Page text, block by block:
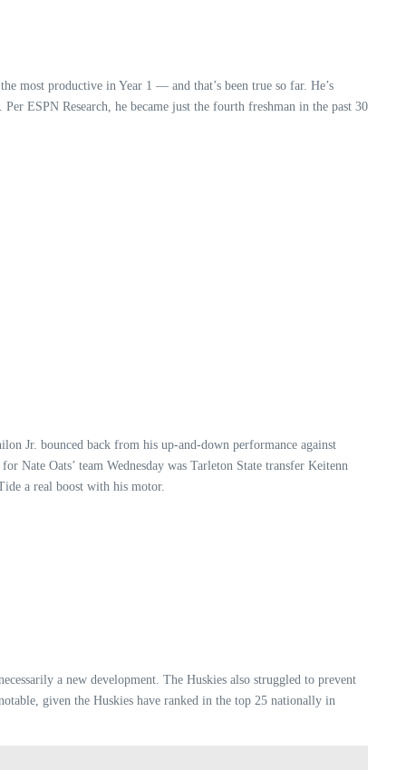
most productive in Year 1 — and that’s been true so far. He’s
ESPN Research, he became just the fourth freshman in the past 30
Jr. bounced back from his up-and-down performance against
Nate Oats’ team Wednesday was Tarleton State transfer Keitenn
a real boost with his motor.
a new development. The Huskies also struggled to prevent
given the Huskies have ranked in the top 25 nationally in